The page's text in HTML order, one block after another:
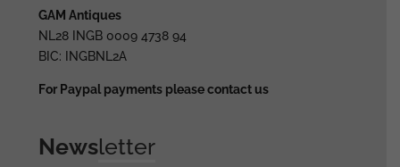
GAM Antiques
NL28 INGB 0009 4738 94
BIC: INGBNL2A
For Paypal payments please contact us
Newsletter